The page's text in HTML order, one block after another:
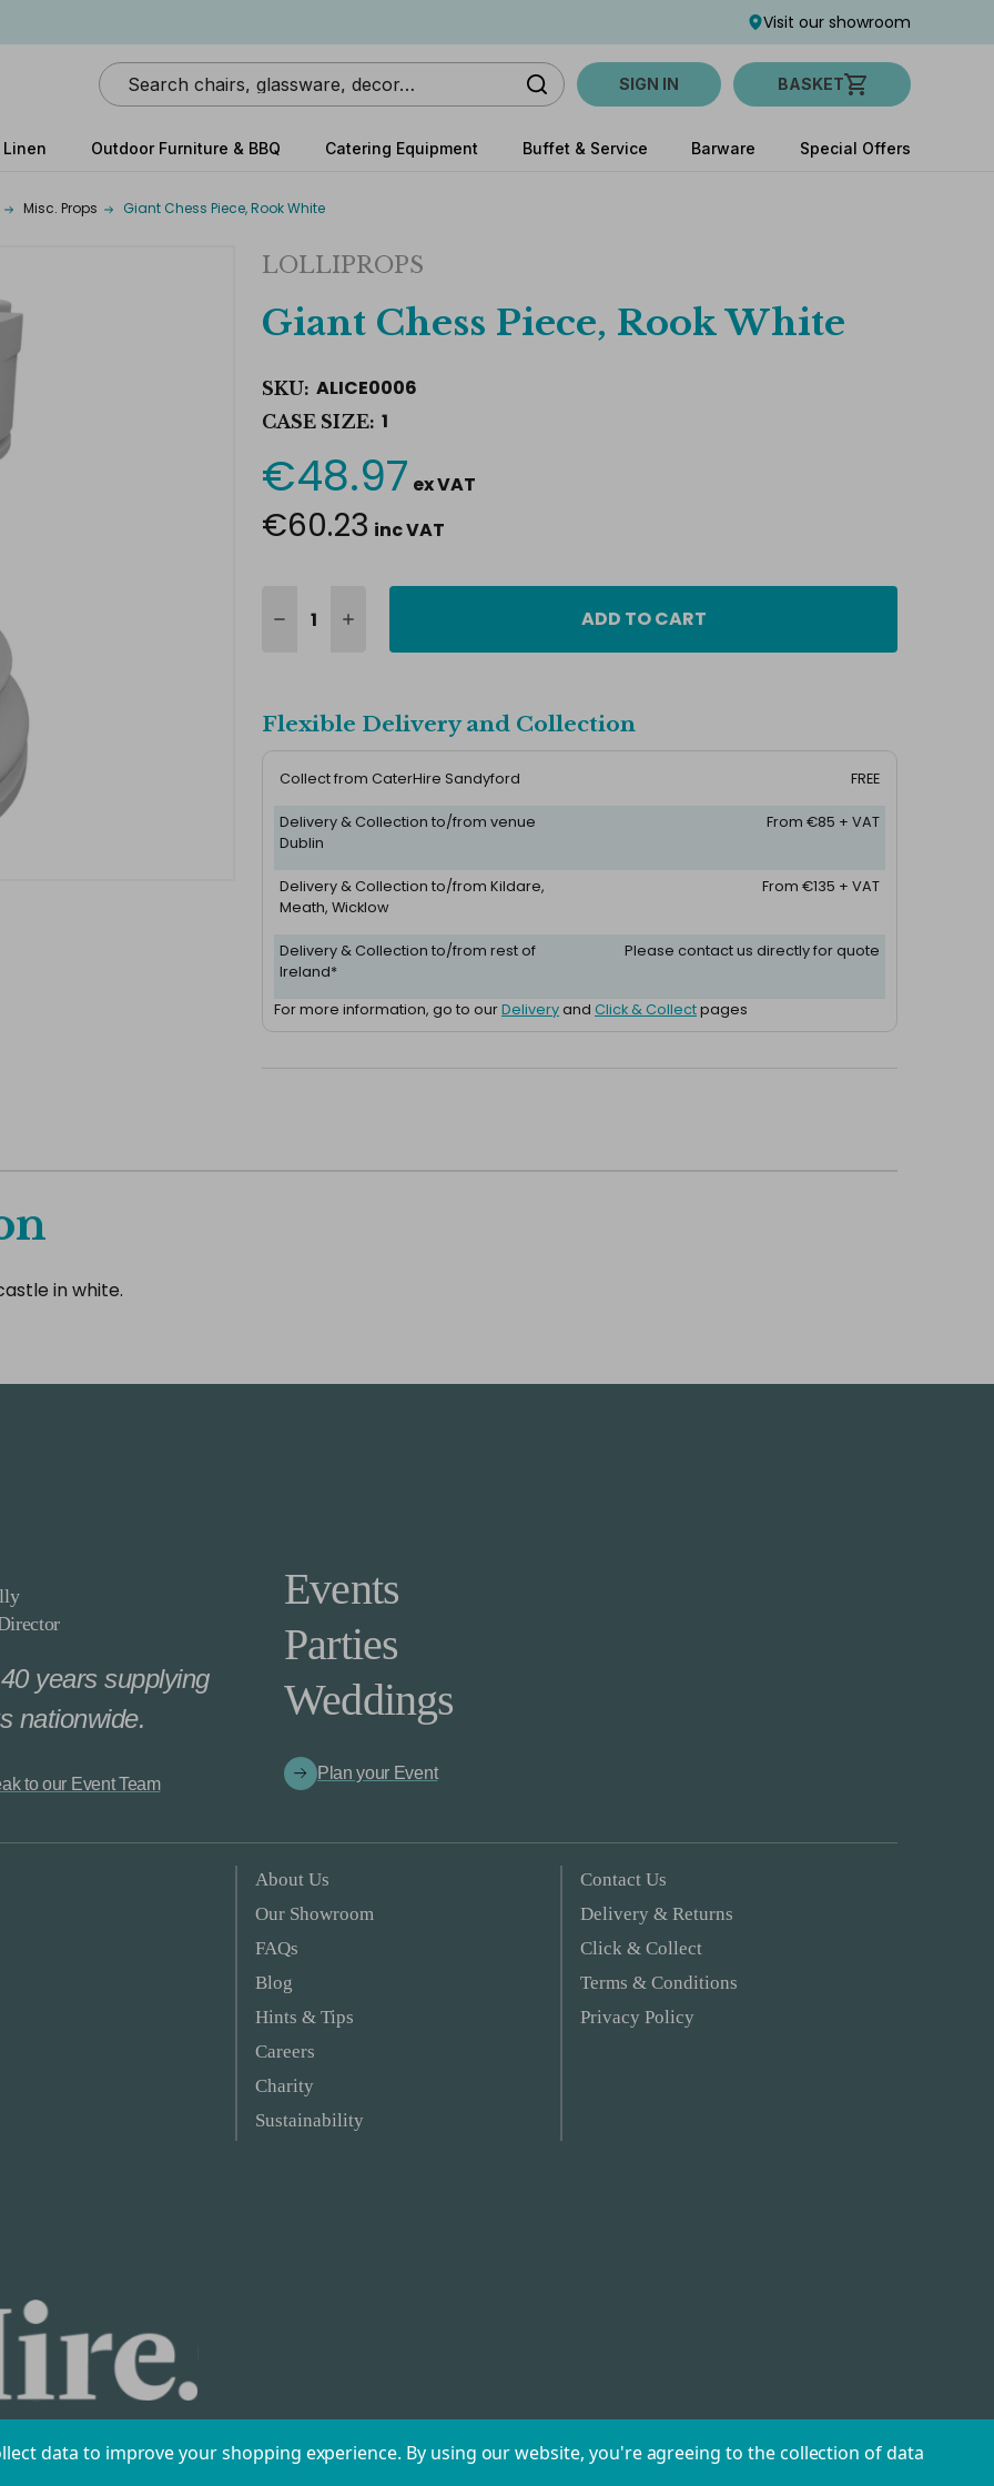
Visit our showroom
Search SIGN IN BASKET
Outdoor Furniture & BBQ Catering Equipment Buffet & Service Barware Special Offers
Misc. Props Giant Chess Piece, Rook White
LOLLIPROPS
Giant Chess Piece, Rook White
SKU: ALICE0006
CASE SIZE: 1
Current
Stock:
€48.97 ex VAT
€60.23 inc VAT
ADD TO CART
Flexible Delivery and Collection
Collect from CaterHire Sandyford FREE
Delivery & Collection to/from venue
Dublin
From €85 + VAT
Delivery & Collection to/from Kildare,
Meath, Wicklow
From €135 + VAT
Delivery & Collection to/from rest of
Ireland*
Please contact us directly for quote
For more information, go to ourDeliveryand Click & Collectpages
in white.
years supplying
nationwide.
to our Event Team
Events
Parties
Weddings
Plan your Event
About Us
Our Showroom
FAQs
Blog
Hints & Tips
Careers
Charity
Sustainability
Contact Us
Delivery & Returns
Click & Collect
Terms & Conditions
Privacy Policy
data to improve your shopping experience. By using our website, you're agreeing to the collection of data